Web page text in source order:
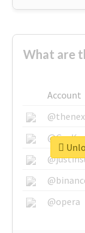
What are
Account
@opera